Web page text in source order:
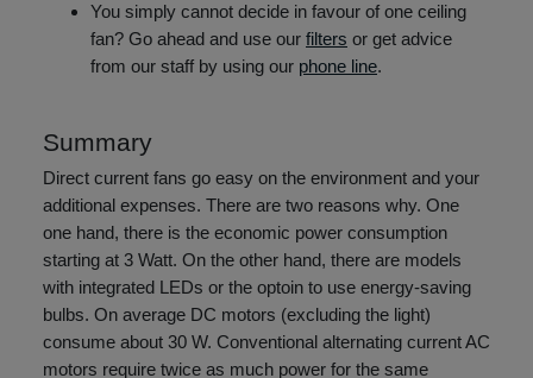
You simply cannot decide in favour of one ceiling
fan? Go ahead and use our filters or get advice
from our staff by using our phone line.
Summary
Direct current fans go easy on the environment and your
additional expenses. There are two reasons why. One
one hand, there is the economic power consumption
starting at 3 Watt. On the other hand, there are models
with integrated LEDs or the optoin to use energy-saving
bulbs. On average DC motors (excluding the light)
consume about 30 W. Conventional alternating current AC
motors require twice as much power for the same